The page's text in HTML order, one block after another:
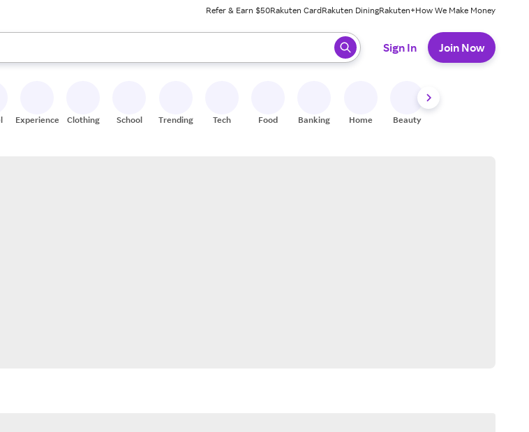
Refer & Earn $50Rakuten CardRakuten DiningRakuten+How We Make Money
up and down arrow keys to review results. When ready, press enter to select.
Sign In Join Now
Experiences Clothing School Trending Tech Food Banking Home Beauty